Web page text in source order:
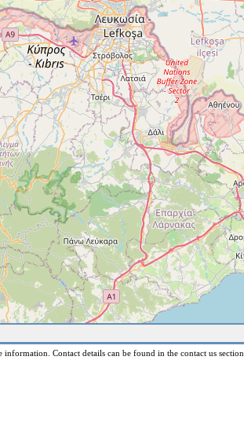
Contact details can be found in the contact us section.